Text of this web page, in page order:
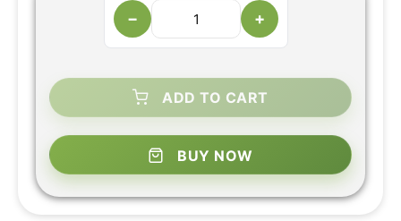
− +
ADD TO CART
BUY NOW